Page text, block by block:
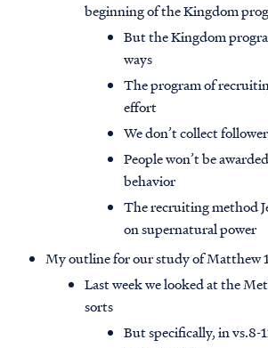
beginning of the Kingdom
But the Kingdom
ways
The program of
effort
We don’t collect
People won’t be
behavior
The recruiting method
on supernatural power
My outline for our study of Matthew
Last week we looked at the
sorts
But specifically, in vs.8-